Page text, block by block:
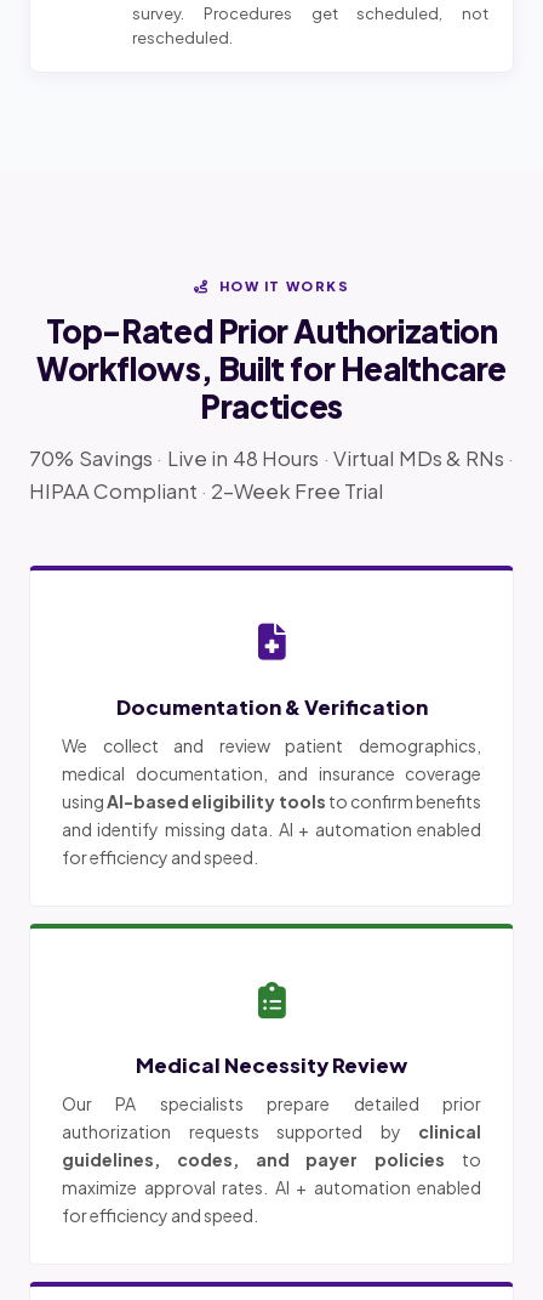
survey. Procedures get scheduled, not
rescheduled.
HOW IT WORKS
Top-Rated Prior Authorization
Workflows, Built for Healthcare
Practices
70% Savings · Live in 48 Hours · Virtual MDs & RNs ·
HIPAA Compliant · 2-Week Free Trial
Documentation & Verification
We collect and review patient demographics,
medical documentation, and insurance coverage
using AI-based eligibility tools to confirm benefits
and identify missing data. AI + automation enabled
for efficiency and speed.
Medical Necessity Review
Our PA specialists prepare detailed prior
authorization requests supported by clinical
guidelines, codes, and payer policies to
maximize approval rates. AI + automation enabled
for efficiency and speed.